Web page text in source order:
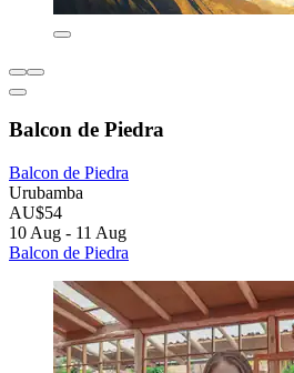
Balcon de Piedra
Balcon de Piedra
Urubamba
AU$54
10 Aug - 11 Aug
Balcon de Piedra